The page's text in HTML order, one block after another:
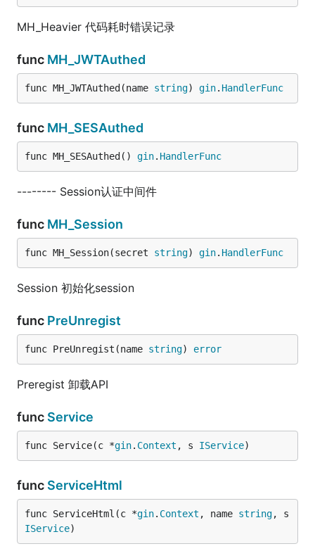
MH_Heavier 代码耗时错误记录
func MH_JWTAuthed
func MH_JWTAuthed(name string) gin. HandlerFunc
func MH_SESAuthed
func MH_SESAuthed() gin. HandlerFunc
-------- Session认证中间件
func MH_Session
func MH_Session(secret string) gin. HandlerFunc
Session 初始化session
func PreUnregist
func PreUnregist(name string) error
Preregist 卸载API
func Service
func Service(c *gin. Context , s IService)
func ServiceHtml
func ServiceHtml(c *gin. Context , name string
IService)